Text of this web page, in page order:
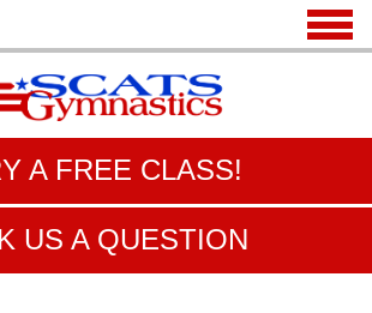
A FREE CLASS!
US A QUESTION